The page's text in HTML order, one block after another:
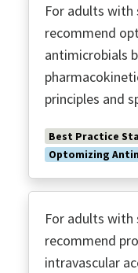
For adults with
recommend
antimicrobials
principles and
Best Practice
Optomizing
For adults with
recommend
intravascular